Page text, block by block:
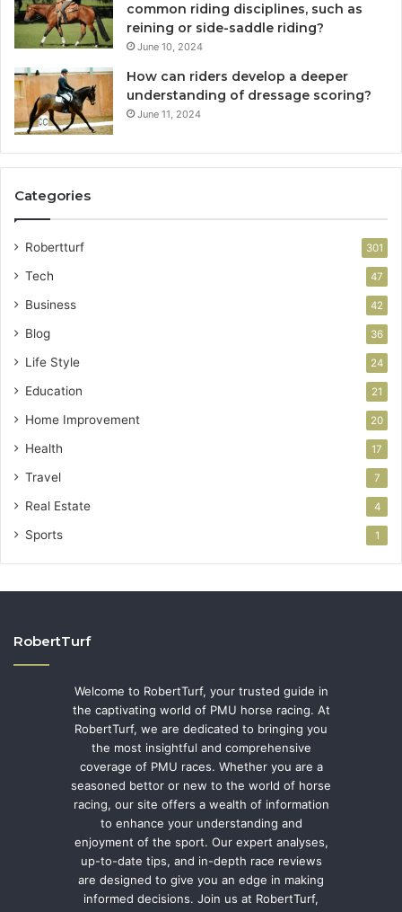
common riding disciplines, such as
reining or side-saddle riding?
June 10, 2024
How can riders develop a deeper
understanding of dressage scoring?
June 11, 2024
Categories
Robertturf 301
Tech 47
Business 42
Blog 36
Life Style 24
Education 21
Home Improvement 20
Health 17
Travel 7
Real Estate 4
Sports 1
RobertTurf
Welcome to RobertTurf, your trusted guide in
the captivating world of PMU horse racing. At
RobertTurf, we are dedicated to bringing you
the most insightful and comprehensive
coverage of PMU races. Whether you are a
seasoned bettor or new to the world of horse
racing, our site offers a wealth of information
to enhance your understanding and
enjoyment of the sport. Our expert analyses,
up-to-date tips, and in-depth race reviews
are designed to give you an edge in making
informed decisions. Join us at RobertTurf,